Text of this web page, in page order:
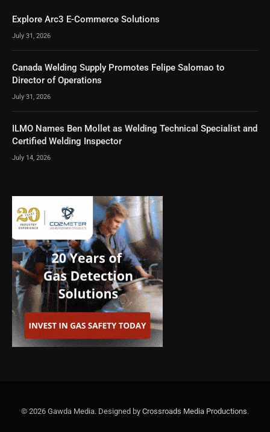
Explore Arc3 E-Commerce Solutions
July 31, 2026
Canada Welding Supply Promotes Felipe Salomao to
Director of Operations
July 31, 2026
ILMO Names Ben Mollet as Welding Technical Specialist and
Certified Welding Inspector
July 14, 2026
© 2026 Gawda Media. Designed by Crossroads Media Productions.